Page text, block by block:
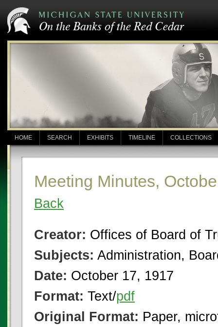
HOME SEARCH EXHIBITS TIMELINE COLLECTIONS
Meeting Minutes,
Back
Creator: Offices of Board of
Subjects: Administration,
Date: October 17, 1917
Format: Text/pdf
Original Format: Paper,